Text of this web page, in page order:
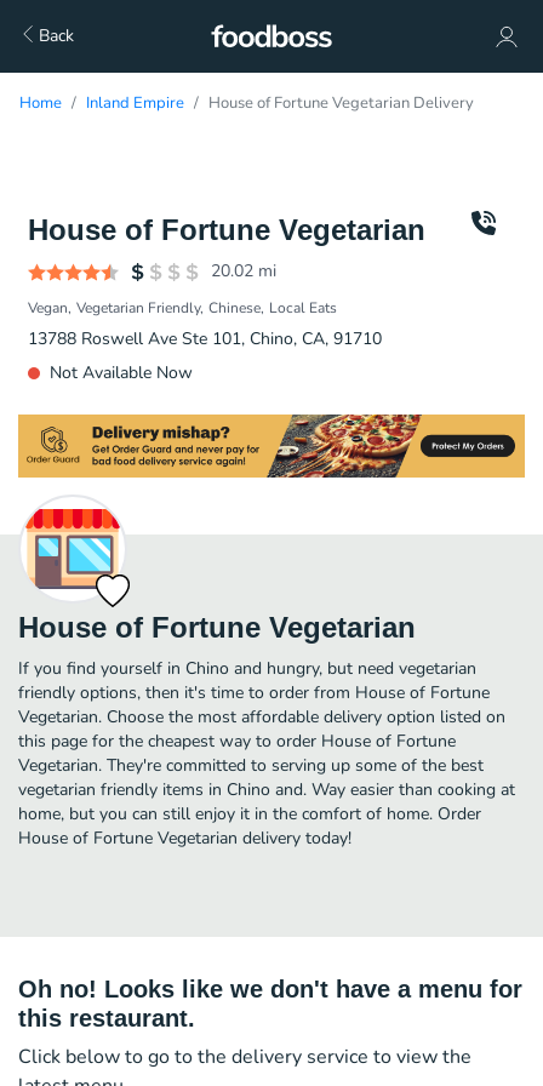
Back
Home Inland Empire House of Fortune Vegetarian Delivery
House of Fortune Vegetarian
20.02 mi
Vegan Vegetarian Friendly Chinese Local Eats
13788 Roswell Ave Ste 101, Chino, CA, 91710
Not Available Now
House of Fortune Vegetarian
If you find yourself in Chino and hungry, but need vegetarian
friendly options, then it's time to order from House of Fortune
Vegetarian. Choose the most affordable delivery option listed on
this page for the cheapest way to order House of Fortune
Vegetarian. They're committed to serving up some of the best
vegetarian friendly items in Chino and. Way easier than cooking at
home, but you can still enjoy it in the comfort of home. Order
House of Fortune Vegetarian delivery today!
Oh no! Looks like we don't have a menu for
this restaurant.
Click below to go to the delivery service to view the